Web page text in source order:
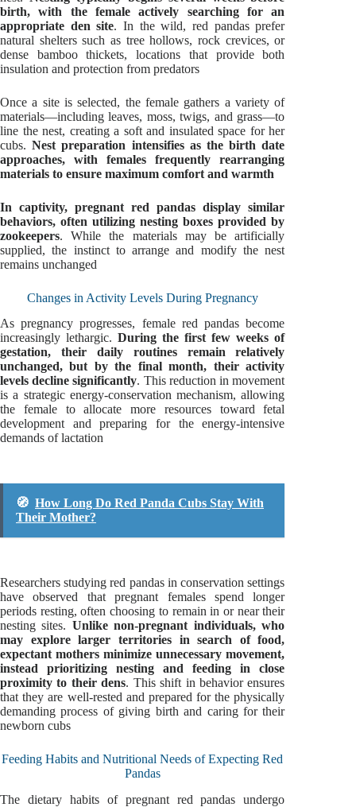
birth, with the female actively searching for an
appropriate den site. In the wild, red pandas prefer
natural shelters such as tree hollows, rock crevices, or
dense bamboo thickets, locations that provide both
insulation and protection from predators
Once a site is selected, the female gathers a variety of
materials—including leaves, moss, twigs, and grass—to
line the nest, creating a soft and insulated space for her
cubs.Nest preparation intensifies as the birth date
approaches, with females frequently rearranging
materials to ensure maximum comfort and warmth
In captivity, pregnant red pandas display similar
behaviors, often utilizing nesting boxes provided by
zookeepers. While the materials may be artificially
supplied, the instinct to arrange and modify the nest
remains unchanged
Changes in Activity Levels During Pregnancy
As pregnancy progresses, female red pandas become
increasingly lethargic.During the first few weeks of
gestation, their daily routines remain relatively
unchanged, but by the final month, their activity
levels decline significantly. This reduction in movement
is a strategic energy-conservation mechanism, allowing
the female to allocate more resources toward fetal
development and preparing for the energy-intensive
demands of lactation
🧭 How Long Do Red Panda Cubs Stay With
Their Mother?
Researchers studying red pandas in conservation settings
have observed that pregnant females spend longer
periods resting, often choosing to remain in or near their
nesting sites. Unlike non-pregnant individuals, who
may explore larger territories in search of food,
expectant mothers minimize unnecessary movement,
instead prioritizing nesting and feeding in close
proximity to their dens. This shift in behavior ensures
that they are well-rested and prepared for the physically
demanding process of giving birth and caring for their
newborn cubs
Feeding Habits and Nutritional Needs of Expecting Red
Pandas
The dietary habits of pregnant red pandas undergo